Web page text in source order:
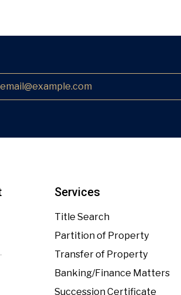
Services
Title Search
Partition of Property
Transfer of Property
Banking/Finance Matters
Succession Certificate